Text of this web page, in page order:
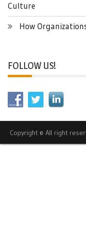
Culture
How
FOLLOW US!
Copyright © All right